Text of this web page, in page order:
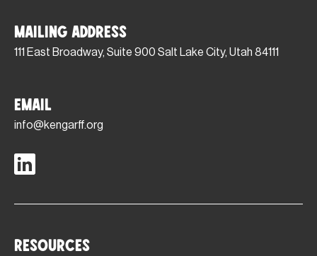
Mailing Address
111 East Broadway, Suite 900 Salt Lake City, Utah 84111
Email
info@kengarff.org
Resources